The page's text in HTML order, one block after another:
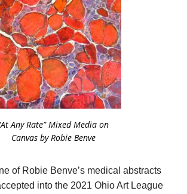
Any Rate” Mixed Media on
Canvas by Robie Benve
of Robie Benve’s medical abstracts
into the 2021 Ohio Art League